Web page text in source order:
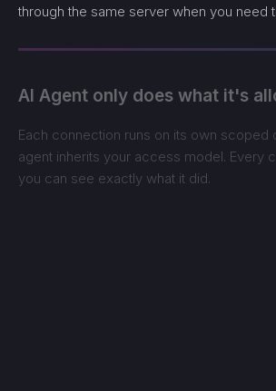
through the same server when you need
AI Agent only does what it's
Each connection runs on its own scoped
agent inherits your access model. Every
you can see exactly what it did.